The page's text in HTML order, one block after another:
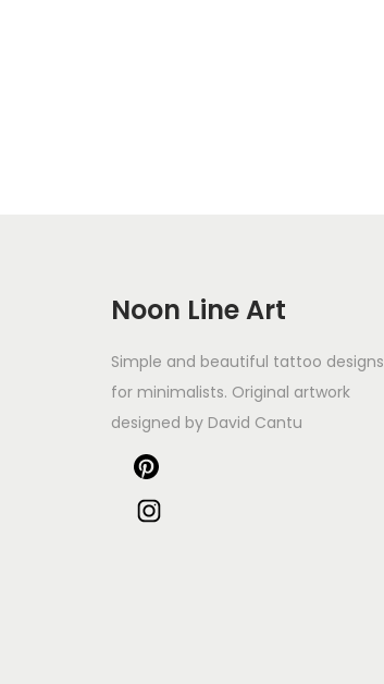
Noon Line Art
Simple and beautiful tattoo designs
for minimalists. Original artwork
designed by David Cantu